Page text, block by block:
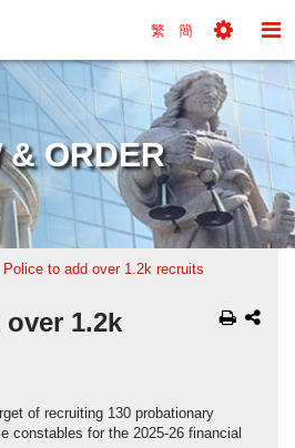
from Hong Kong's
繁 簡
Tools
Menu
& ORDER
Police to add over 1.2k recruits
1.2k
of recruiting 130 probationary
constables for the 2025-26 financial